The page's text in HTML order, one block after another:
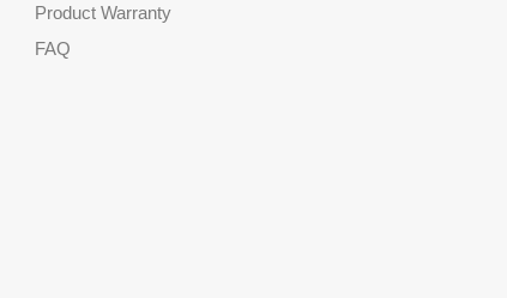
Product Warranty
FAQ